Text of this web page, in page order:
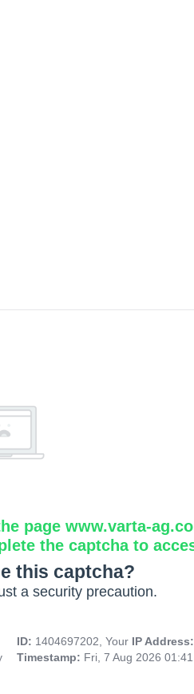
page www.varta-
the captcha to
this captcha?
a security precaution.
ID: 1404697202, Your IP
Timestamp: Fri, 7 Aug 2026